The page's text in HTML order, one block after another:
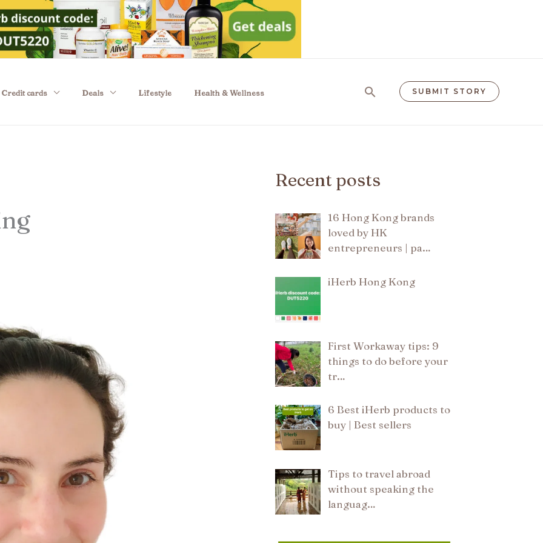
Credit cards Deals Lifestyle Health & Wellness Search SUBMIT STORY
Recent posts
16 Hong Kong brands
loved by HK
entrepreneurs | pa…
iHerb Hong Kong
First Workaway tips: 9
things to do before your
tr…
6 Best iHerb products to
buy | Best sellers
Tips to travel abroad
without speaking the
languag…